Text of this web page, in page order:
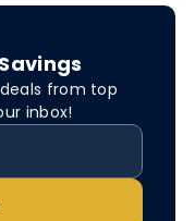
from top
inbox!